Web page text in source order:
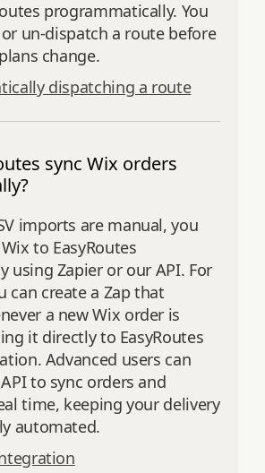
programmatically. You
un-dispatch a route before
change.
dispatching a route
sync Wix orders
imports are manual, you
to EasyRoutes
using Zapier or our API. For
can create a Zap that
a new Wix order is
it directly to EasyRoutes
Advanced users can
to sync orders and
time, keeping your delivery
automated.